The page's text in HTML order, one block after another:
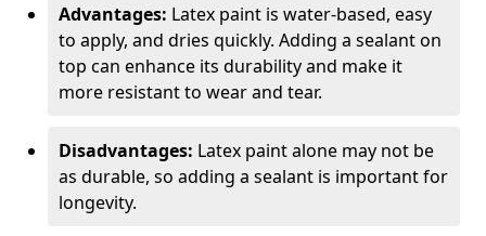
Advantages: Latex paint is water-based, easy
to apply, and dries quickly. Adding a sealant on
top can enhance its durability and make it
more resistant to wear and tear.
Disadvantages: Latex paint alone may not be
as durable, so adding a sealant is important for
longevity.